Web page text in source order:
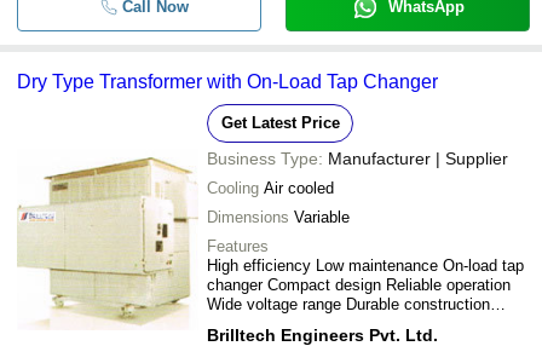
- - Dry Type Current Transformers
- - Dry Type Distribution
Dry Type Transformer
-
1.25MVA 3-Phase Dry Type
Transformer
- -
Transformer
- -
Dry Type Industrial 28 Amp 2
Auto Transformer
Call Now WhatsApp
Dry Type Transformer with On-Load Tap Changer
Get Latest Price
Business Type: Manufacturer | Supplier
Cooling Air cooled
Dimensions Variable
Features
High efficiency Low maintenance On-load tap
changer Compact design Reliable operation
Wide voltage range Durable construction
Brilltech Engineers Pvt. Ltd.